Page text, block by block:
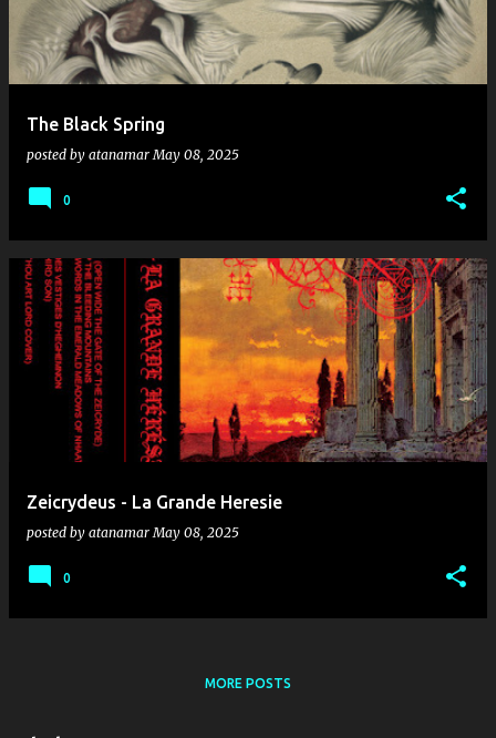
The Black Spring
posted by atanamar May 08, 2025
0
Zeicrydeus - La Grande Heresie
posted by atanamar May 08, 2025
0
MORE POSTS